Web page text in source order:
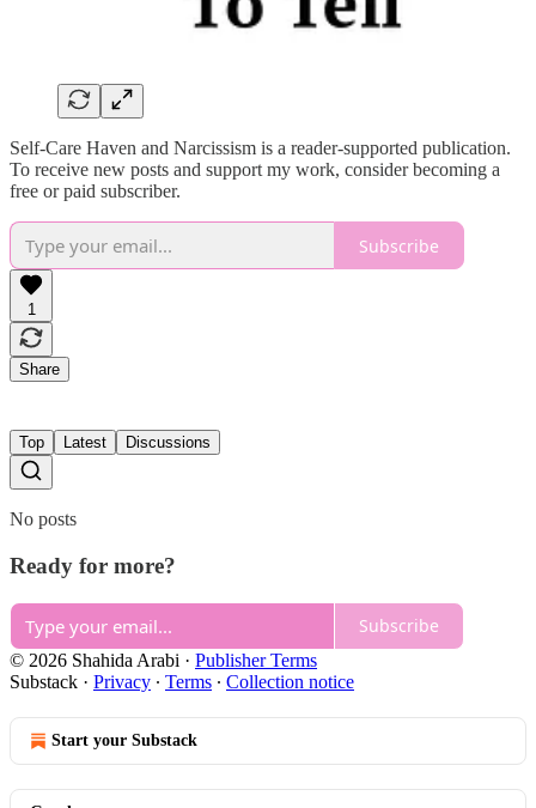
Self-Care Haven and Narcissism is a reader-supported publication.
To receive new posts and support my work, consider becoming a
free or paid subscriber.
Subscribe
1
Share
Top Latest Discussions
No posts
Ready for more?
Subscribe
© 2026 Shahida Arabi · Publisher Terms
Substack · Privacy ∙ Terms ∙ Collection notice
Start your Substack